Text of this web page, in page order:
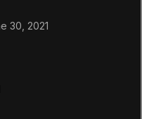
30, 2021